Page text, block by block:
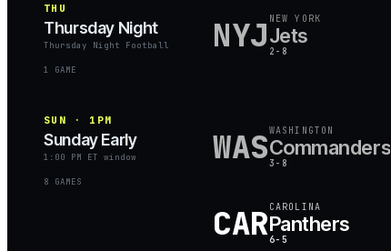
THU
Thursday Night
Thursday Night Football
1 GAME
NYJ NEW YORK
Jets
2-8
SUN · 1PM
Sunday Early
1:00 PM ET window
8 GAMES
WASWASHINGTON
Commanders
3-8
CARCAROLINA
Panthers
6-5